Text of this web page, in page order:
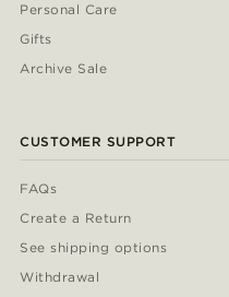
Personal Care
Gifts
Archive Sale
CUSTOMER SUPPORT
FAQs
Create a Return
See shipping options
Withdrawal